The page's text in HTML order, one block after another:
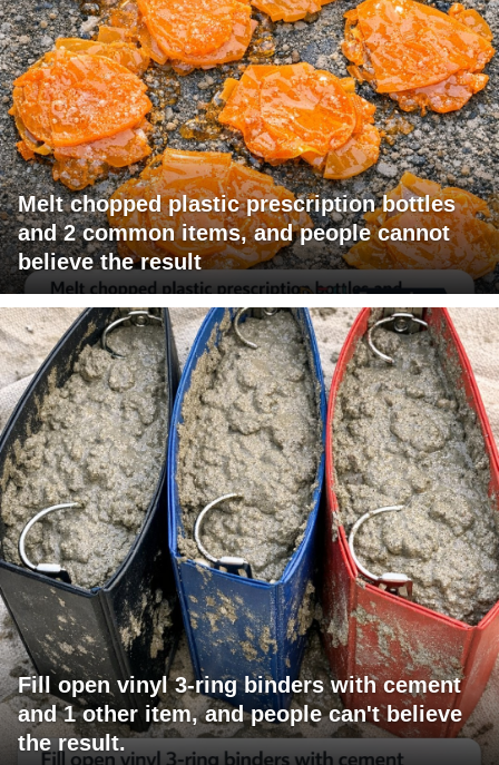
Melt chopped plastic prescription bottles
and 2 common items, and people cannot
believe the result
Fill open vinyl 3-ring binders with cement
and 1 other item, and people can't believe
the result.